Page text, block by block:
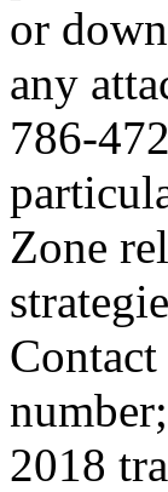
or
any
786-
Zone
2018